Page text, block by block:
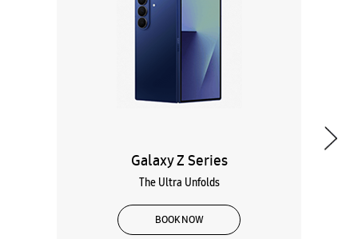
The Ultra Unfolds
BOOK NOW
Wearables
Tablets